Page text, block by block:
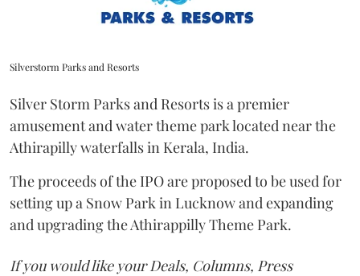
Silverstorm Parks and Resorts
Silver Storm Parks and Resorts is a premier
amusement and water theme park located near the
Athirapilly waterfalls in Kerala, India.
The proceeds of the IPO are proposed to be used for
setting up a Snow Park in Lucknow and expanding
and upgrading the Athirappilly Theme Park.
If you would like your Deals, Columns, Press